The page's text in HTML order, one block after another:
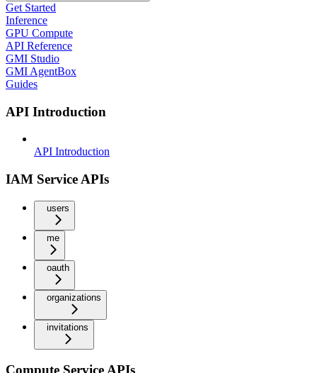
Get Started
Inference
GPU Compute
API Reference
GMI Studio
GMI AgentBox
Guides
API Introduction
API Introduction
IAM Service APIs
users
me
oauth
organizations
invitations